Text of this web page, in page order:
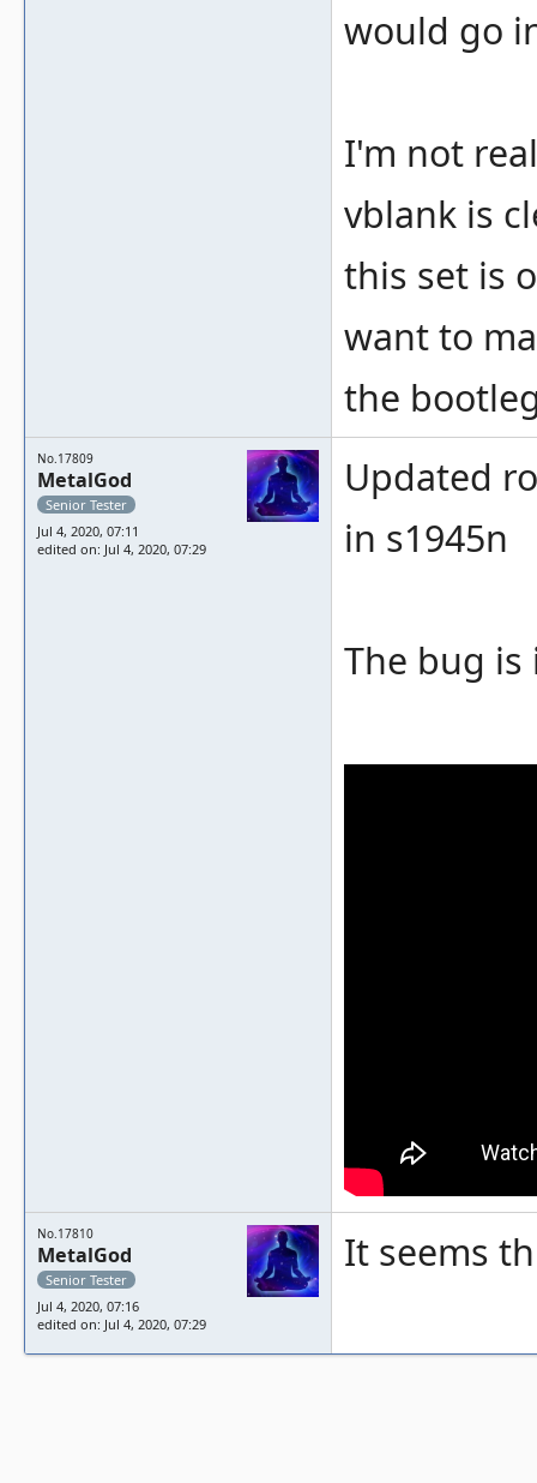
would go
I'm not
vblank is
this set is
want to
the
No.17809
MetalGod
Senior Tester
Jul 4, 2020, 07:11
edited on: Jul 4, 2020, 07:29
Updated
in s1945n
The bug is
No.17810
MetalGod
Senior Tester
Jul 4, 2020, 07:16
edited on: Jul 4, 2020, 07:29
It seems